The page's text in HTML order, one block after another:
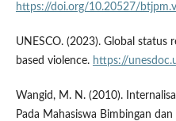
https://doi.org/10.20527/
UNESCO. (2023). Global status
based violence. https://
Wangid, M. N. (2010).
Pada Mahasiswa Bimbingan dan